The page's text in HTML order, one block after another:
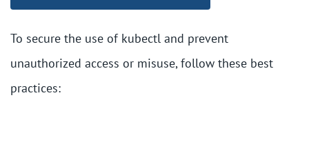
To secure the use of kubectl and prevent
unauthorized access or misuse, follow these best
practices: